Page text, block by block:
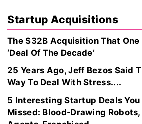
Startup Acquisitions
The $32B Acquisition That One
‘Deal Of The Decade’
25 Years Ago, Jeff Bezos Said
Way To Deal With Stress....
5 Interesting Startup Deals You
Missed: Blood-Drawing Robots,